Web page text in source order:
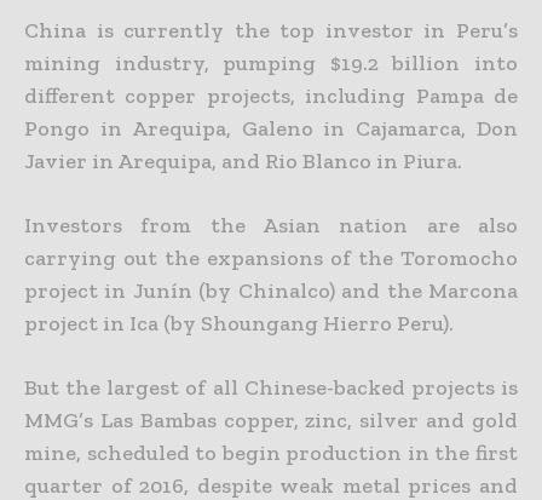
China is currently the top investor in Peru’s
mining industry, pumping $19.2 billion into
different copper projects, including Pampa de
Pongo in Arequipa, Galeno in Cajamarca, Don
Javier in Arequipa, and Rio Blanco in Piura.
Investors from the Asian nation are also
carrying out the expansions of the Toromocho
project in Junín (by Chinalco) and the Marcona
project in Ica (by Shoungang Hierro Peru).
But the largest of all Chinese-backed projects is
MMG’s Las Bambas copper, zinc, silver and gold
mine, scheduled to begin production in the first
quarter of 2016, despite weak metal prices and